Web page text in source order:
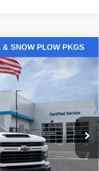
Custom
CK20743
Ext. Int.
$72,414